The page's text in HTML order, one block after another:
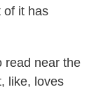
of it has
read near the
like, loves